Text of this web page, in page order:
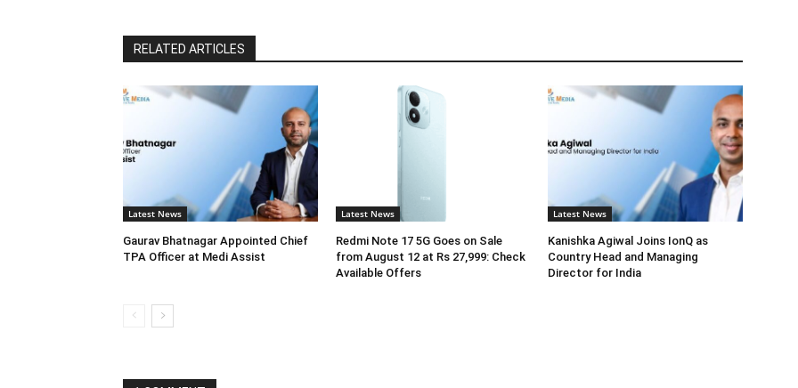
RELATED ARTICLES
Latest News
Gaurav Bhatnagar Appointed Chief
TPA Officer at Medi Assist
Latest News
Redmi Note 17 5G Goes on Sale
from August 12 at Rs 27,999: Check
Available Offers
Latest News
Kanishka Agiwal Joins IonQ as
Country Head and Managing
Director for India